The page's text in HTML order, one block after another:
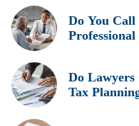
Do You
Do
Tax